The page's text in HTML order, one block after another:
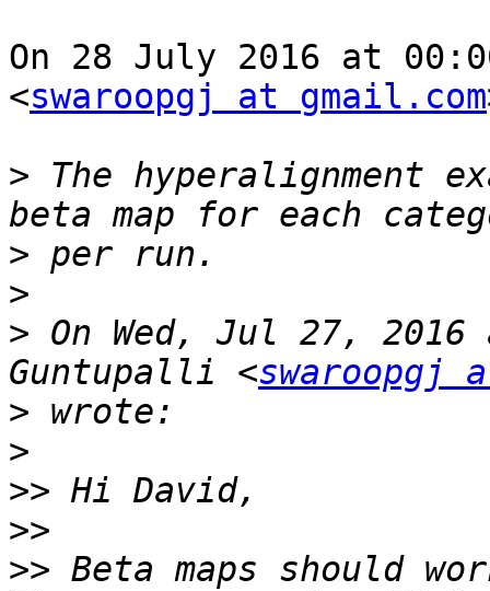
On 28 July 2016 at
<swaroopgj at gmail.com
> The hyperalignment
>
>
> On Wed, Jul 27, 2016
Guntupalli <swaroopgj
>
>
>>
>>
>> Beta maps should